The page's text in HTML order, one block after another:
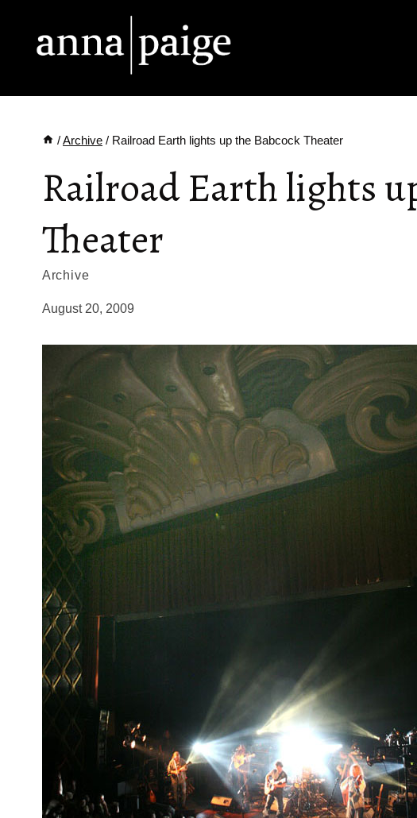
content
/Archive / Railroad Earth lights up the Babcock Theater
Railroad Earth lights
Theater
Archive
August 20, 2009